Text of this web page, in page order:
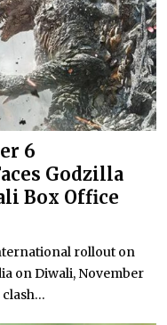
6
Godzilla
Box Office
rollout on
on Diwali, November